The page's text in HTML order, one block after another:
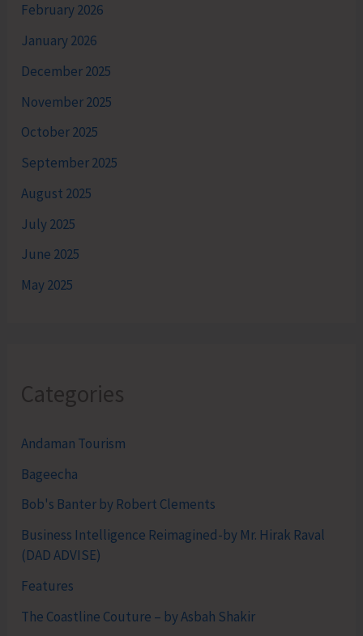
February 2026
January 2026
December 2025
November 2025
October 2025
September 2025
August 2025
July 2025
June 2025
May 2025
Categories
Andaman Tourism
Bageecha
Bob's Banter by Robert Clements
Business Intelligence Reimagined-by Mr. Hirak Raval
(DAD ADVISE)
Features
The Coastline Couture – by Asbah Shakir